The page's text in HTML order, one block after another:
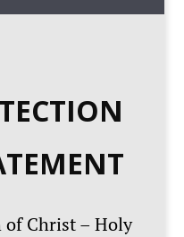
of Christ – Holy